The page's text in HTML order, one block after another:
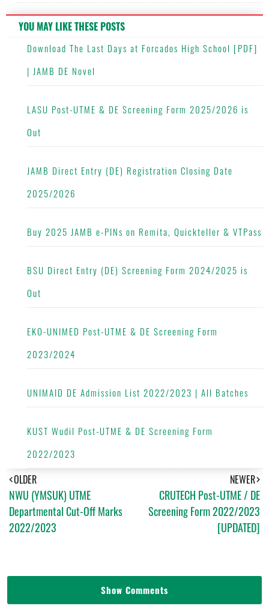
YOU MAY LIKE THESE POSTS
Download The Last Days at Forcados High School [PDF]
| JAMB DE Novel
LASU Post-UTME & DE Screening Form 2025/2026 is
Out
JAMB Direct Entry (DE) Registration Closing Date
2025/2026
Buy 2025 JAMB e-PINs on Remita, Quickteller & VTPass
BSU Direct Entry (DE) Screening Form 2024/2025 is
Out
EKO-UNIMED Post-UTME & DE Screening Form
2023/2024
UNIMAID DE Admission List 2022/2023 | All Batches
KUST Wudil Post-UTME & DE Screening Form
2022/2023
NEWER
CRUTECH Post-UTME / DE
Screening Form 2022/2023
[UPDATED]
OLDER
NWU (YMSUK) UTME
Departmental Cut-Off Marks
2022/2023
Show Comments